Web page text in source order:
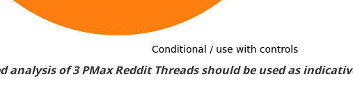
analysis of 3 PMax Reddit Threads should be used as